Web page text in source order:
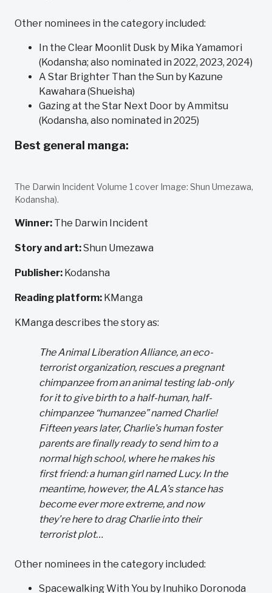
Other nominees in the category included:
In the Clear Moonlit Dusk by Mika Yamamori
(Kodansha; also nominated in 2022, 2023, 2024)
A Star Brighter Than the Sun by Kazune
Kawahara (Shueisha)
Gazing at the Star Next Door by Ammitsu
(Kodansha, also nominated in 2025)
Best general manga:
The Darwin Incident Volume 1 cover Image: Shun Umezawa,
Kodansha).
Winner: The Darwin Incident
Story and art:Shun Umezawa
Publisher: Kodansha
Reading platform: KManga
KManga describes the story as:
The Animal Liberation Alliance, an eco-
terrorist organization, rescues a pregnant
chimpanzee from an animal testing lab-only
for it to give birth to a half-human, half-
chimpanzee “humanzee” named Charlie!
Fifteen years later, Charlie’s human foster
parents are finally ready to send him to a
normal high school, where he makes his
first friend: a human girl named Lucy. In the
meantime, however, the ALA’s stance has
become ever more extreme, and now
they’re here to drag Charlie into their
terrorist plot…
Other nominees in the category included:
Spacewalking With You by Inuhiko Doronoda